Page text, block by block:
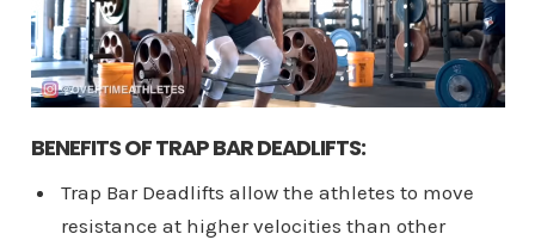
BENEFITS OF TRAP BAR DEADLIFTS:
Trap Bar Deadlifts allow the athletes to move
resistance at higher velocities than other